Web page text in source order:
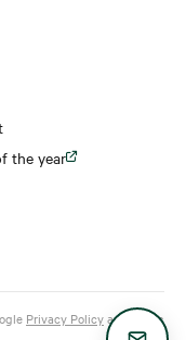
the year
Privacy Policyand
Terms